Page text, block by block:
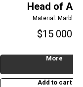
Head of Ant
Material: Marble
$15 000
More
Add to cart